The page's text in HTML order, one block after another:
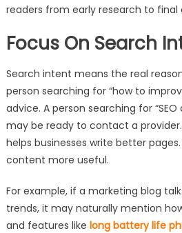
readers from early research to final
Focus On Search
Search intent means the real
person searching for “how to
advice. A person searching for
may be ready to contact a
helps businesses write better
content more useful.
For example, if a marketing blog
trends, it may naturally mention
and features like long battery life